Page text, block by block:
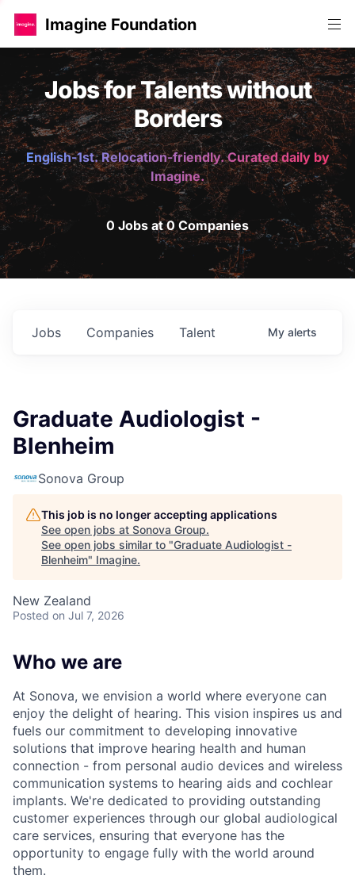
Imagine Foundation
Jobs for Talents without
Borders
English-1st. Relocation-friendly. Curated daily by
Imagine.
0 Jobs at 0 Companies
Jobs Companies Talent My alerts
Graduate Audiologist -
Blenheim
Sonova Group
This job is no longer accepting applications
See open jobs at Sonova Group.
See open jobs similar to "Graduate Audiologist -
Blenheim" Imagine.
New Zealand
Posted on Jul 7, 2026
Who we are
At Sonova, we envision a world where everyone can
enjoy the delight of hearing. This vision inspires us and
fuels our commitment to developing innovative
solutions that improve hearing health and human
connection - from personal audio devices and wireless
communication systems to hearing aids and cochlear
implants. We're dedicated to providing outstanding
customer experiences through our global audiological
care services, ensuring that everyone has the
opportunity to engage fully with the world around
them.